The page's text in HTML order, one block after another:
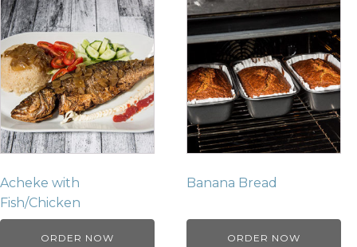
Acheke with
Fish/Chicken
ORDER NOW
Banana Bread
ORDER NOW